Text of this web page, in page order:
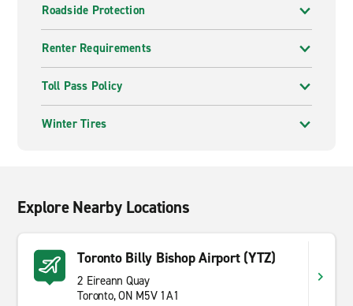
Roadside Protection
Renter Requirements
Toll Pass Policy
Winter Tires
Explore Nearby Locations
Toronto Billy Bishop Airport (YTZ)
2 Eireann Quay
Toronto, ON M5V 1A1